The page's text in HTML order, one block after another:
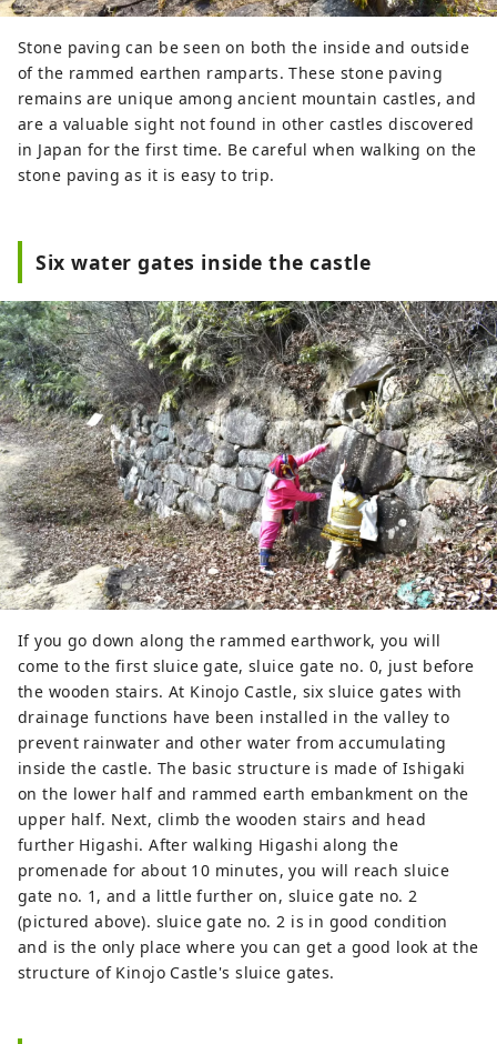
Stone paving can be seen on both the inside and outside
of the rammed earthen ramparts. These stone paving
remains are unique among ancient mountain castles, and
are a valuable sight not found in other castles discovered
in Japan for the first time. Be careful when walking on the
stone paving as it is easy to trip.
Six water gates inside the castle
If you go down along the rammed earthwork, you will
come to the first sluice gate, sluice gate no. 0, just before
the wooden stairs. At Kinojo Castle, six sluice gates with
drainage functions have been installed in the valley to
prevent rainwater and other water from accumulating
inside the castle. The basic structure is made of Ishigaki
on the lower half and rammed earth embankment on the
upper half. Next, climb the wooden stairs and head
further Higashi. After walking Higashi along the
promenade for about 10 minutes, you will reach sluice
gate no. 1, and a little further on, sluice gate no. 2
(pictured above). sluice gate no. 2 is in good condition
and is the only place where you can get a good look at the
structure of Kinojo Castle's sluice gates.